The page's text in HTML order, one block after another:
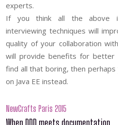
experts.
If you think all the above
interviewing techniques will
quality of your collaboration
will provide benefits for better
find all that boring, then
on Java EE instead.
NewCrafts Paris 2015
When DDD meets documentation